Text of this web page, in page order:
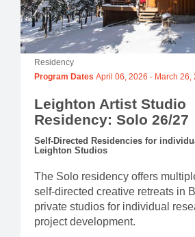
Residency
Program Dates April 06, 2026 - March 26,
Leighton Artist Studio
Residency: Solo 26/27
Self-Directed Residencies for
Leighton Studios
The Solo residency offers
self-directed creative retreats in
private studios for individual
project development.